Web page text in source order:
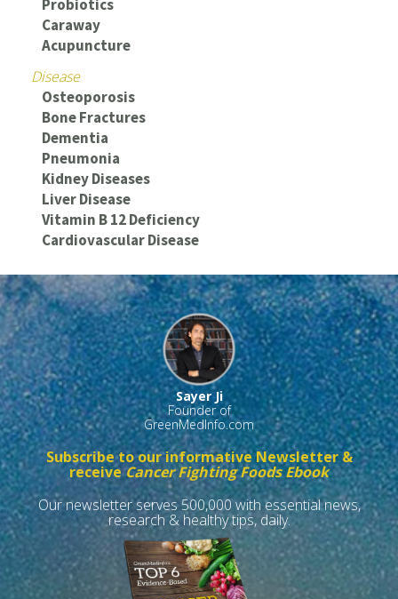
Probiotics
Caraway
Acupuncture
Disease
Osteoporosis
Bone Fractures
Dementia
Pneumonia
Kidney Diseases
Liver Disease
Vitamin B 12 Deficiency
Cardiovascular Disease
Sayer Ji
Founder of
GreenMedInfo.com
Subscribe to our informative Newsletter &
receiveCancer Fighting Foods Ebook
Our newsletter serves 500,000 with essential news,
research & healthy tips, daily.